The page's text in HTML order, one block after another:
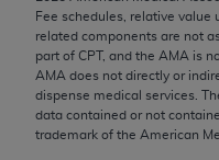
Fee schedules, relative value
related components are not
part of CPT, and the AMA is
AMA does not directly or
dispense medical services.
data contained or not
trademark of the American
Chicago, IL 60611-
use, modify,
disclose these
bases and/or
software